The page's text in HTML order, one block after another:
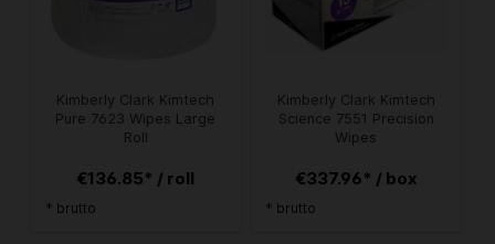
Kimberly Clark Kimtech
Pure 7623 Wipes Large
Roll
€136.85* / roll
* brutto
Kimberly Clark Kimtech
Science 7551 Precision
Wipes
€337.96* / box
* brutto